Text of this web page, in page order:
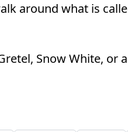
around what is
Snow White, or